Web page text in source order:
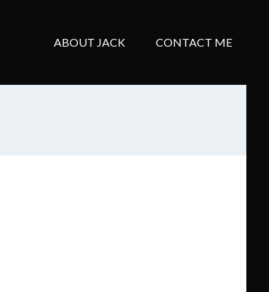
ABOUT JACK CONTACT ME